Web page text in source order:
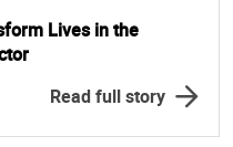
Lives in the
Read full story